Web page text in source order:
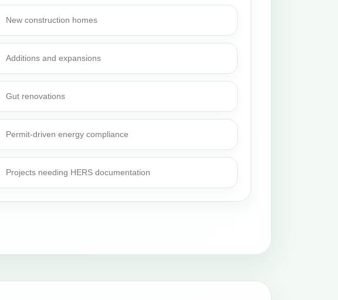
New construction homes
Additions and expansions
Gut renovations
Permit-driven energy compliance
Projects needing HERS documentation